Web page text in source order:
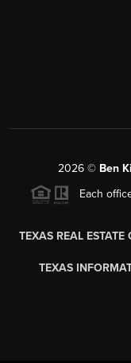
2026© Ben
Each
TEXAS REAL
TEXAS